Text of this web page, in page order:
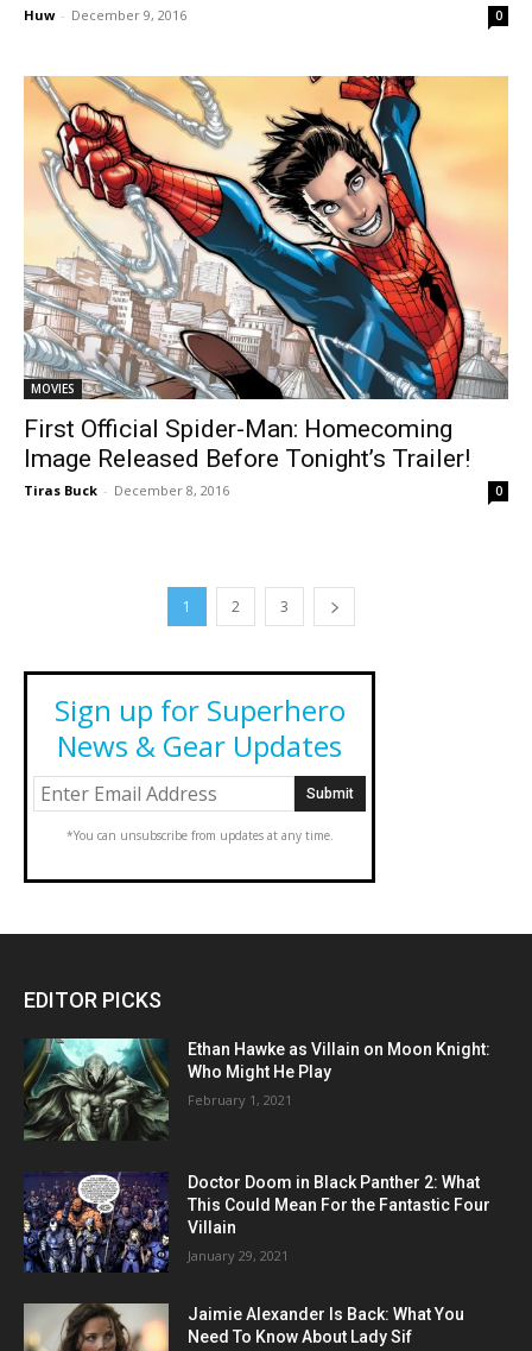
Huw - December 9, 2016 0
MOVIES
First Official Spider-Man: Homecoming
Image Released Before Tonight’s Trailer!
Tiras Buck - December 8, 2016 0
1 2 3
Sign up for Superhero
News & Gear Updates
*You can unsubscribe from updates at any time.
EDITOR PICKS
Ethan Hawke as Villain on Moon Knight:
Who Might He Play
February 1, 2021
Doctor Doom in Black Panther 2: What
This Could Mean For the Fantastic Four
Villain
January 29, 2021
Jaimie Alexander Is Back: What You
Need To Know About Lady Sif